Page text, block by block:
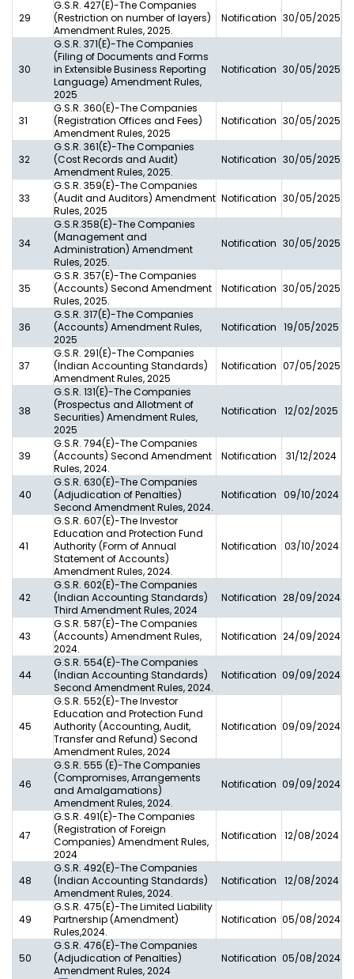
29
G.S.R. 427(E)-The Companies
(Restriction on number of layers)
Amendment Rules, 2025.
Notification 30/05/2025
30
G.S.R. 371(E)-The Companies
(Filing of Documents and Forms
in Extensible Business Reporting
Language) Amendment Rules,
2025
Notification 30/05/2025
31
G.S.R. 360(E)-The Companies
(Registration Offices and Fees)
Amendment Rules, 2025
Notification 30/05/2025
32
G.S.R. 361(E)-The Companies
(Cost Records and Audit)
Amendment Rules, 2025.
Notification 30/05/2025
33
G.S.R. 359(E)-The Companies
(Audit and Auditors) Amendment
Rules, 2025
Notification 30/05/2025
34
G.S.R.358(E)-The Companies
(Management and
Administration) Amendment
Rules, 2025.
Notification 30/05/2025
35
G.S.R. 357(E)-The Companies
(Accounts) Second Amendment
Rules, 2025.
Notification 30/05/2025
36
G.S.R. 317(E)-The Companies
(Accounts) Amendment Rules,
2025
Notification 19/05/2025
37
G.S.R. 291(E)-The Companies
(Indian Accounting Standards)
Amendment Rules, 2025
Notification 07/05/2025
38
G.S.R. 131(E)-The Companies
(Prospectus and Allotment of
Securities) Amendment Rules,
2025
Notification 12/02/2025
39
G.S.R. 794(E)-The Companies
(Accounts) Second Amendment
Rules, 2024.
Notification 31/12/2024
40
G.S.R. 630(E)-The Companies
(Adjudication of Penalties)
Second Amendment Rules, 2024.
Notification 09/10/2024
41
G.S.R. 607(E)-The Investor
Education and Protection Fund
Authority (Form of Annual
Statement of Accounts)
Amendment Rules, 2024.
Notification 03/10/2024
42
G.S.R. 602(E)-The Companies
(Indian Accounting Standards)
Third Amendment Rules, 2024
Notification 28/09/2024
43
G.S.R. 587(E)-The Companies
(Accounts) Amendment Rules,
2024.
Notification 24/09/2024
44
G.S.R. 554(E)-The Companies
(Indian Accounting Standards)
Second Amendment Rules, 2024.
Notification 09/09/2024
45
G.S.R. 552(E)-The Investor
Education and Protection Fund
Authority (Accounting, Audit,
Transfer and Refund) Second
Amendment Rules, 2024
Notification 09/09/2024
46
G.S.R. 555 (E)-The Companies
(Compromises, Arrangements
and Amalgamations)
Amendment Rules, 2024.
Notification 09/09/2024
47
G.S.R. 491(E)-The Companies
(Registration of Foreign
Companies) Amendment Rules,
2024
Notification 12/08/2024
48
G.S.R. 492(E)-The Companies
(Indian Accounting Standards)
Amendment Rules, 2024.
Notification 12/08/2024
49
G.S.R. 475(E)-The Limited Liability
Partnership (Amendment)
Rules,2024.
Notification 05/08/2024
50
G.S.R. 476(E)-The Companies
(Adjudication of Penalties)
Amendment Rules, 2024
Notification 05/08/2024